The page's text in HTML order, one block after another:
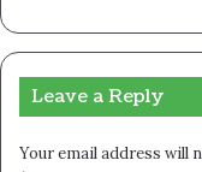
Leave a Reply
Your email address will